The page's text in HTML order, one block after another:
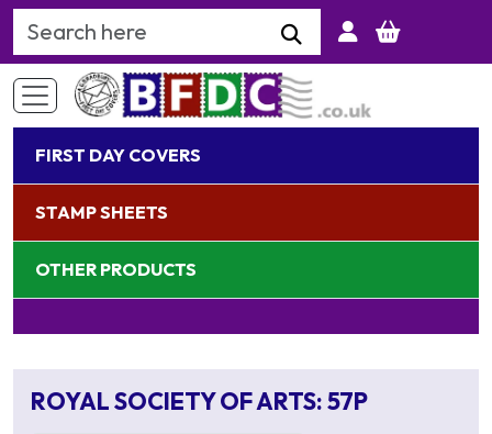
Search Keyword
FIRST DAY COVERS
STAMP SHEETS
OTHER PRODUCTS
ROYAL SOCIETY OF ARTS: 57P